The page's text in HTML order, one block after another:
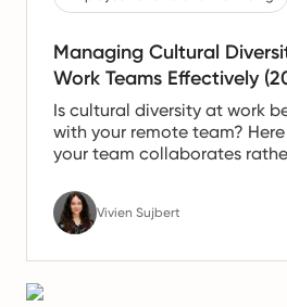
Managing Cultural
Work Teams Effectively
Is cultural diversity at work
with your remote team?
your team collaborates
Vivien Sujbert